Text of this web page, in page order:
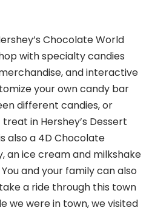
Chocolate World
with specialty candies
and interactive
your own candy bar
different candies, or
in Hershey’s Dessert
also a 4D Chocolate
an ice cream and milkshake
and your family can also
a ride through this town
we were in town, we visited